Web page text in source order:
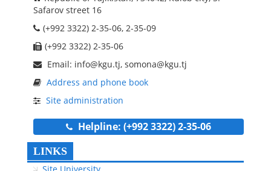
Safarov street 16
(+992 3322) 2-35-06, 2-35-09
(+992 3322) 2-35-06
Email: info@kgu.tj, somona@kgu.tj
Address and phone book
Site administration
Helpline: (+992 3322) 2-35-06
LINKS